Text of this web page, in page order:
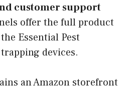
customer support
offer the full product
Essential Pest
devices.
an Amazon storefront